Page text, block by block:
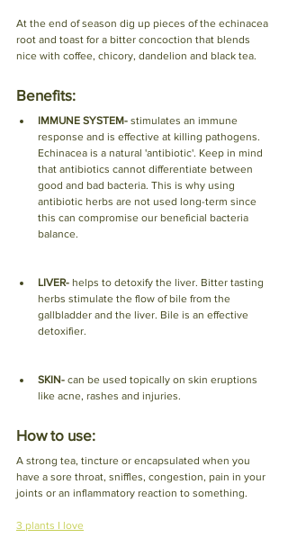
At the end of season dig up pieces of the echinacea
root and toast for a bitter concoction that blends
nice with coffee, chicory, dandelion and black tea.
Benefits:
IMMUNE SYSTEM- stimulates an immune
response and is effective at killing pathogens.
Echinacea is a natural 'antibiotic'. Keep in mind
that antibiotics cannot differentiate between
good and bad bacteria. This is why using
antibiotic herbs are not used long-term since
this can compromise our beneficial bacteria
balance.
LIVER- helps to detoxify the liver. Bitter tasting
herbs stimulate the flow of bile from the
gallbladder and the liver. Bile is an effective
detoxifier.
SKIN- can be used topically on skin eruptions
like acne, rashes and injuries.
How to use:
A strong tea, tincture or encapsulated when you
have a sore throat, sniffles, congestion, pain in your
joints or an inflammatory reaction to something.
3 plants I love